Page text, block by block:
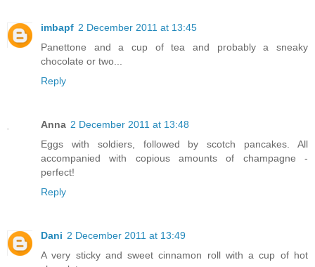
imbapf 2 December 2011 at 13:45
Panettone and a cup of tea and probably a sneaky
chocolate or two...
Reply
Anna 2 December 2011 at 13:48
Eggs with soldiers, followed by scotch pancakes. All
accompanied with copious amounts of champagne -
perfect!
Reply
Dani 2 December 2011 at 13:49
A very sticky and sweet cinnamon roll with a cup of hot